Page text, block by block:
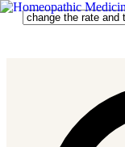
Home